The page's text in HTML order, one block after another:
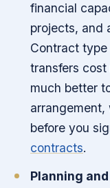
financial
projects, and
Contract
transfers
much better
before you
contracts.
Planning